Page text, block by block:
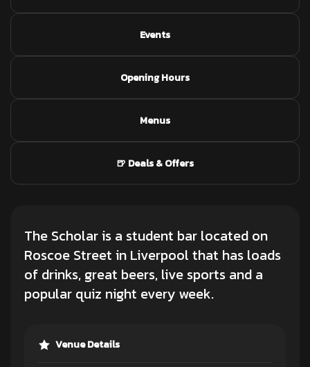
Events
Opening Hours
Menus
🍺 Deals & Offers
The Scholar is a student bar located on
Roscoe Street in Liverpool that has loads
of drinks, great beers, live sports and a
popular quiz night every week.
Venue Details